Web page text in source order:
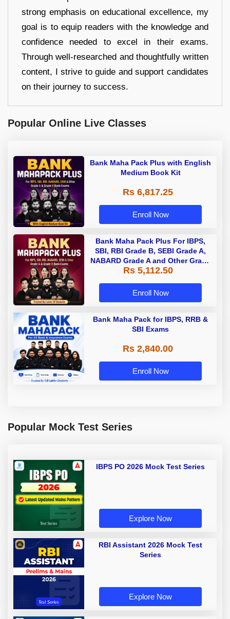
strong emphasis on educational excellence, my
goal is to equip readers with the knowledge and
confidence needed to excel in their exams.
Through well-researched and thoughtfully written
content, I strive to guide and support candidates
on their journey to success.
Popular Online Live Classes
Bank Maha Pack Plus with English
Medium Book Kit
Rs 6,817.25
Enroll Now
Bank Maha Pack Plus For IBPS,
SBI, RBI Grade B, SEBI Grade A,
NABARD Grade A and Other Grade
A & Grade B Bank Exams
Rs 5,112.50
Enroll Now
Bank Maha Pack for IBPS, RRB &
SBI Exams
Rs 2,840.00
Enroll Now
Popular Mock Test Series
IBPS PO 2026 Mock Test Series
Explore Now
RBI Assistant 2026 Mock Test
Series
Explore Now